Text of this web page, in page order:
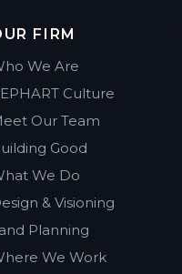
FIRM
We Are
Culture
Our Team
Good
We Do
& Visioning
Planning
We Work